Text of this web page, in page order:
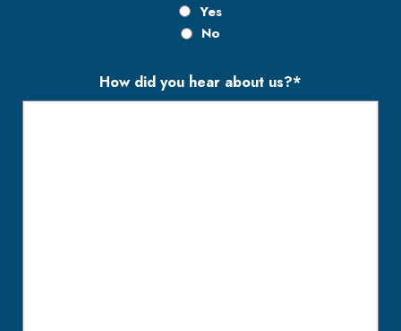
Yes
No
How did you hear about us?*